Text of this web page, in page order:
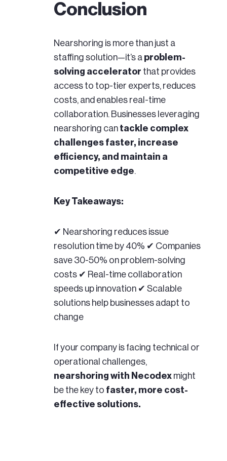
Conclusion
Nearshoring is more than just a
staffing solution—it’s a problem-
solving accelerator that provides
access to top-tier experts, reduces
costs, and enables real-time
collaboration. Businesses leveraging
nearshoring can tackle complex
challenges faster, increase
efficiency, and maintain a
competitive edge.
Key Takeaways:
✔ Nearshoring reduces issue
resolution time by 40% ✔ Companies
save 30-50% on problem-solving
costs ✔ Real-time collaboration
speeds up innovation ✔ Scalable
solutions help businesses adapt to
change
If your company is facing technical or
operational challenges,
nearshoring with Necodexmight
be the key to faster, more cost-
effective solutions.